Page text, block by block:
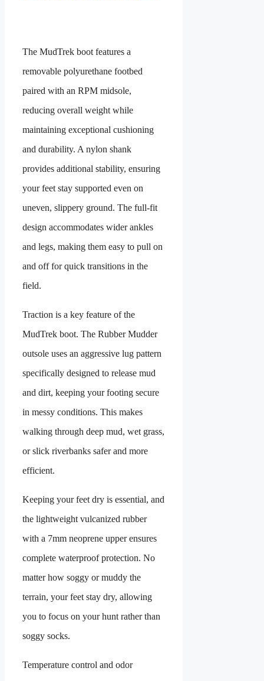
The MudTrek boot features a
removable polyurethane footbed
paired with an RPM midsole,
reducing overall weight while
maintaining exceptional cushioning
and durability. A nylon shank
provides additional stability, ensuring
your feet stay supported even on
uneven, slippery ground. The full-fit
design accommodates wider ankles
and legs, making them easy to pull on
and off for quick transitions in the
field.
Traction is a key feature of the
MudTrek boot. The Rubber Mudder
outsole uses an aggressive lug pattern
specifically designed to release mud
and dirt, keeping your footing secure
in messy conditions. This makes
walking through deep mud, wet grass,
or slick riverbanks safer and more
efficient.
Keeping your feet dry is essential, and
the lightweight vulcanized rubber
with a 7mm neoprene upper ensures
complete waterproof protection. No
matter how soggy or muddy the
terrain, your feet stay dry, allowing
you to focus on your hunt rather than
soggy socks.
Temperature control and odor